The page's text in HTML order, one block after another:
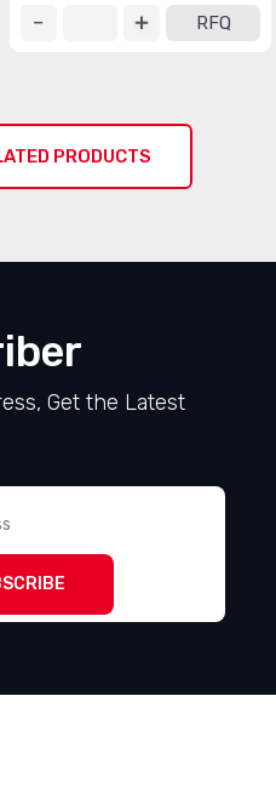
RFQ
PRODUCTS
Get the Latest